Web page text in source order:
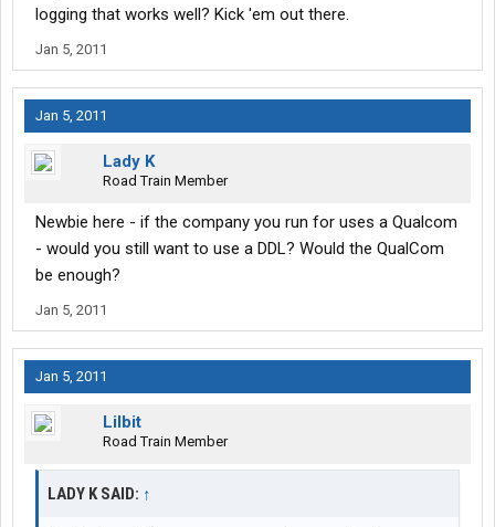
logging that works well? Kick 'em out there.
Jan 5, 2011
Jan 5, 2011
Lady K
Road Train Member
Newbie here - if the company you run for uses a Qualcom
- would you still want to use a DDL? Would the QualCom
be enough?
Jan 5, 2011
Jan 5, 2011
Lilbit
Road Train Member
LADY K SAID: ↑